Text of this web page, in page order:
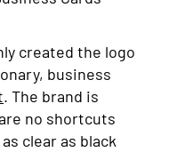
created the logo
business
. The brand is
no shortcuts
clear as black